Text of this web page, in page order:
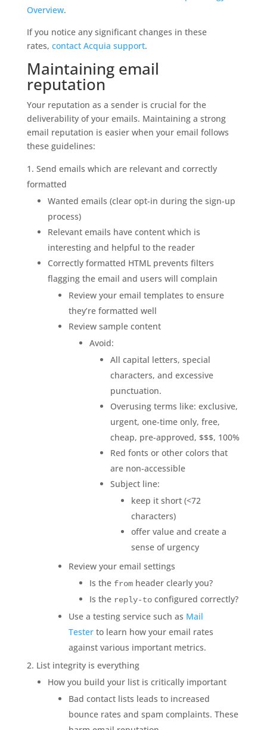
Overview.
If you notice any significant changes in these
rates, contact Acquia support.
Maintaining email
reputation
Your reputation as a sender is crucial for the
deliverability of your emails. Maintaining a strong
email reputation is easier when your email follows
these guidelines:
Send emails which are relevant and correctly
formatted
Wanted emails (clear opt-in during the sign-up
process)
Relevant emails have content which is
interesting and helpful to the reader
Correctly formatted HTML prevents filters
flagging the email and users will complain
Review your email templates to ensure
they’re formatted well
Review sample content
Avoid:
All capital letters, special
characters, and excessive
punctuation.
Overusing terms like: exclusive,
urgent, one-time only, free,
cheap, pre-approved, $$$, 100%
Red fonts or other colors that
are non-accessible
Subject line:
keep it short (<72
characters)
offer value and create a
sense of urgency
Review your email settings
Is the fromheader clearly you?
Is the reply-toconfigured correctly?
Use a testing service such as Mail
Testerto learn how your email rates
against various important metrics.
List integrity is everything
How you build your list is critically important
Bad contact lists leads to increased
bounce rates and spam complaints. These